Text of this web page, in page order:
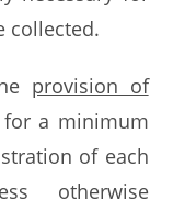
collected.
provision of
a minimum
of each
otherwise